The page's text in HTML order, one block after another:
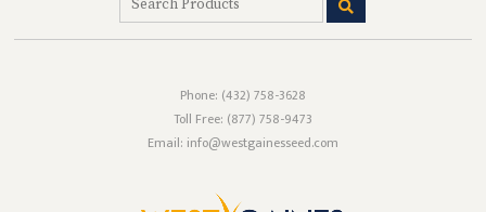
Phone: (432) 758-3628
Toll Free: (877) 758-9473
Email: info@westgainesseed.com